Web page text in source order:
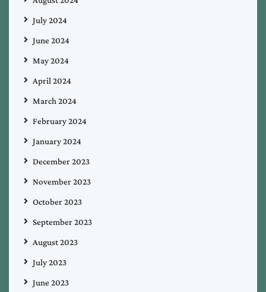
July 2024
June 2024
May 2024
April 2024
March 2024
February 2024
January 2024
December 2023
November 2023
October 2023
September 2023
August 2023
July 2023
June 2023